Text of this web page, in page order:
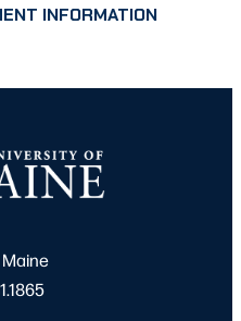
INFORMATION